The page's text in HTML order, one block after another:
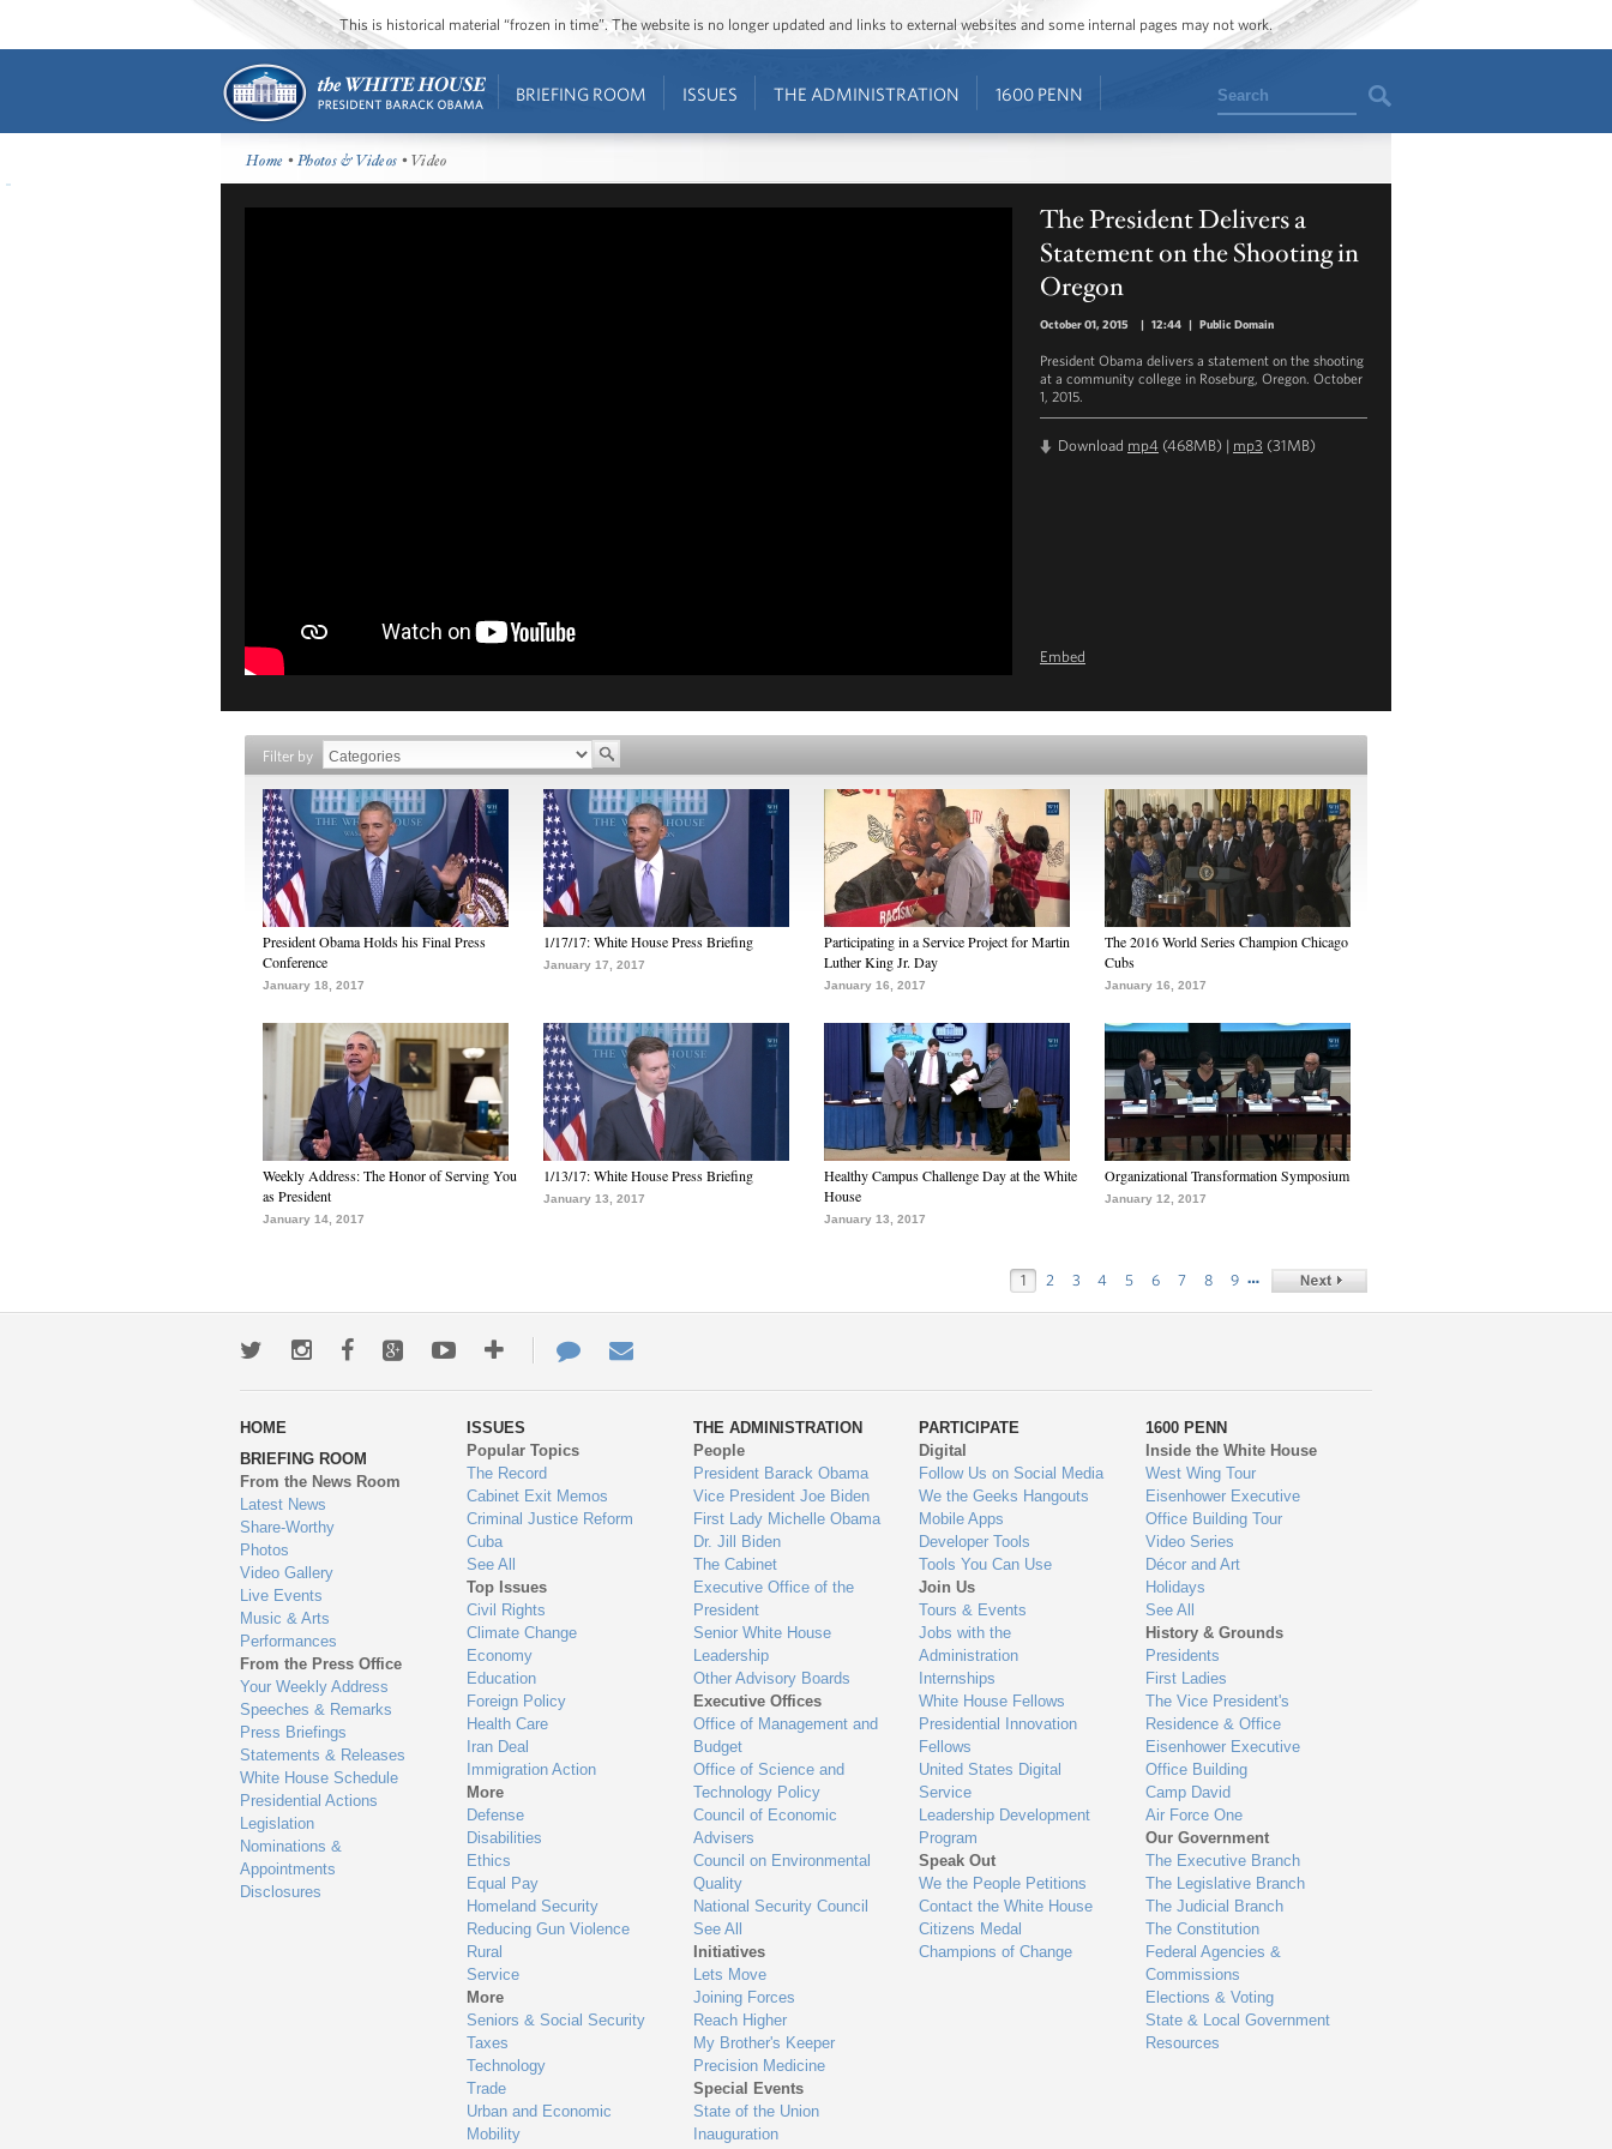
This is historical material “frozen in time”. The website is no longer updated and links to external websites and some internal pages may not work.
BRIEFING ROOM ISSUES THE ADMINISTRATION 1600 PENN Search
Home •Photos & Videos • Video
The President Delivers a
Statement on the Shooting in
Oregon
October 01, 2015 | 12:44 | Public Domain
President Obama delivers a statement on the shooting
at a community college in Roseburg, Oregon. October
1, 2015.
Download mp4 (468MB) | mp3 (31MB)
Embed
Filter by
President Obama Holds his Final Press
Conference
January 18, 2017
1/17/17: White House Press Briefing
January 17, 2017
Participating in a Service Project for Martin
Luther King Jr. Day
January 16, 2017
The 2016 World Series Champion Chicago
Cubs
January 16, 2017
Weekly Address: The Honor of Serving You
as President
January 14, 2017
1/13/17: White House Press Briefing
January 13, 2017
Healthy Campus Challenge Day at the White
House
January 13, 2017
Organizational Transformation Symposium
January 12, 2017
1 2 3 4 5 6 7 8 9 …